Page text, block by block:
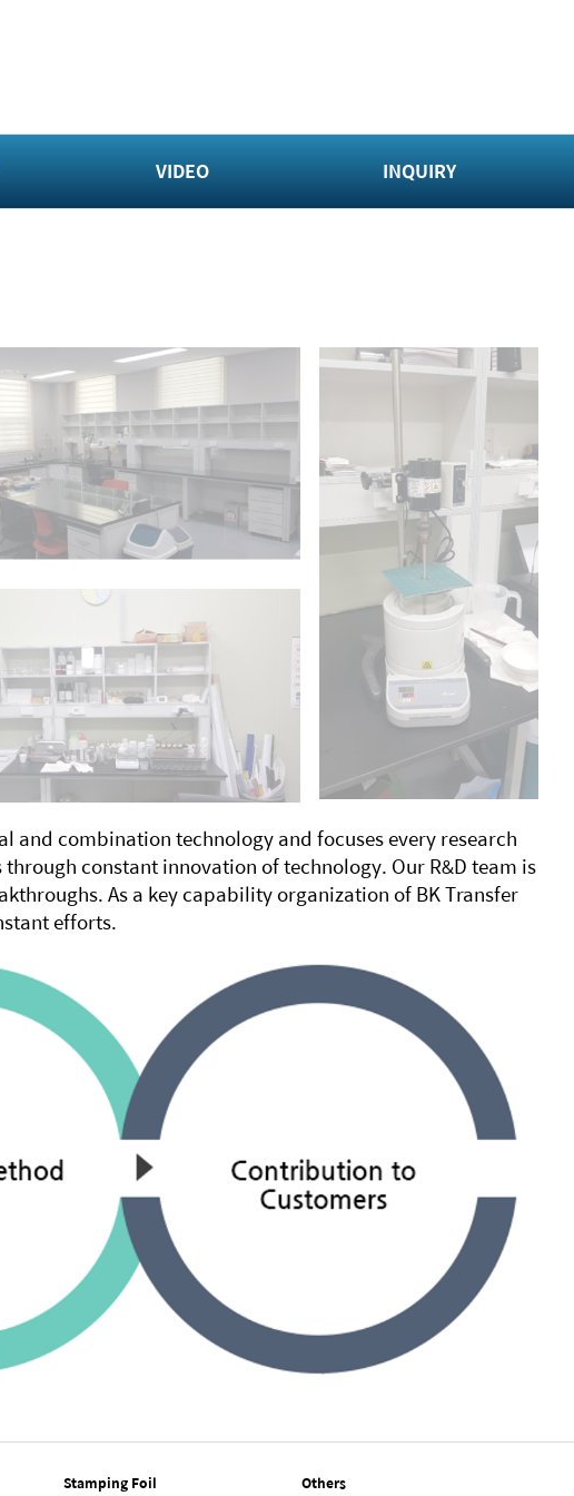
VIDEO INQUIRY
and combination technology and focuses every research
constant innovation of technology. Our R&D team is
As a key capability organization of BK Transfer
efforts.
Stamping Foil Others